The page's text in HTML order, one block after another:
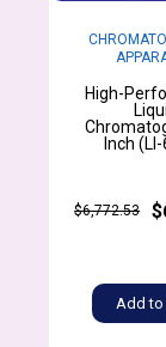
High-
Inch
$6,772.53
Add to